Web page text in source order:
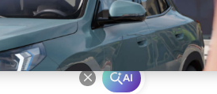
More
AI